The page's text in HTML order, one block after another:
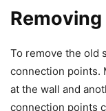
To remove the old
connection points.
at the wall and
connection points